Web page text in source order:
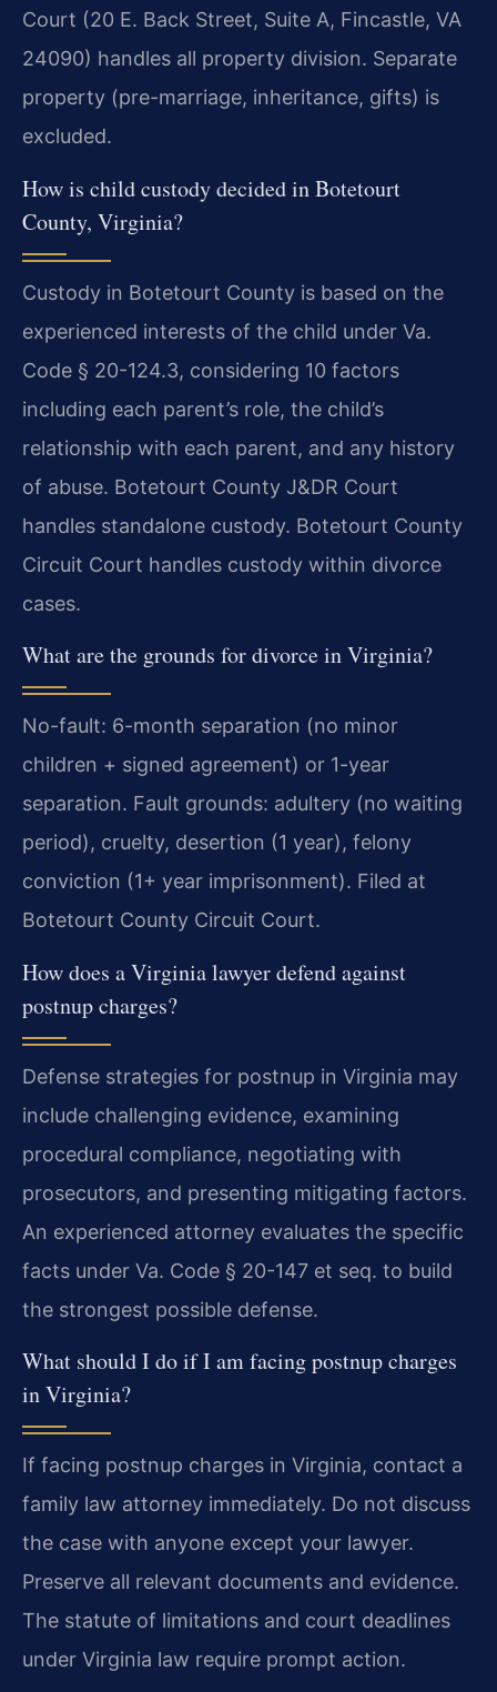
Court (20 E. Back Street, Suite A, Fincastle, VA
24090) handles all property division. Separate
property (pre-marriage, inheritance, gifts) is
excluded.
How is child custody decided in Botetourt
County, Virginia?
Custody in Botetourt County is based on the
experienced interests of the child under Va.
Code § 20-124.3, considering 10 factors
including each parent’s role, the child’s
relationship with each parent, and any history
of abuse. Botetourt County J&DR Court
handles standalone custody. Botetourt County
Circuit Court handles custody within divorce
cases.
What are the grounds for divorce in Virginia?
No-fault: 6-month separation (no minor
children + signed agreement) or 1-year
separation. Fault grounds: adultery (no waiting
period), cruelty, desertion (1 year), felony
conviction (1+ year imprisonment). Filed at
Botetourt County Circuit Court.
How does a Virginia lawyer defend against
postnup charges?
Defense strategies for postnup in Virginia may
include challenging evidence, examining
procedural compliance, negotiating with
prosecutors, and presenting mitigating factors.
An experienced attorney evaluates the specific
facts under Va. Code § 20-147 et seq. to build
the strongest possible defense.
What should I do if I am facing postnup charges
in Virginia?
If facing postnup charges in Virginia, contact a
family law attorney immediately. Do not discuss
the case with anyone except your lawyer.
Preserve all relevant documents and evidence.
The statute of limitations and court deadlines
under Virginia law require prompt action.